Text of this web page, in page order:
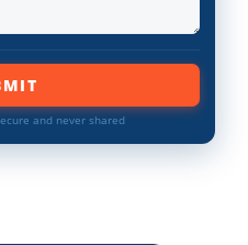
and never shared